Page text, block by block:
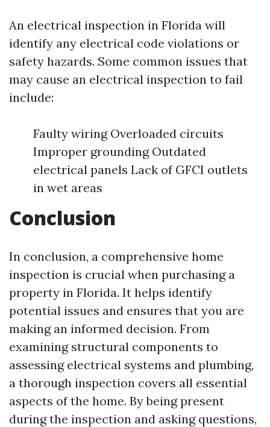
An electrical inspection in Florida will
identify any electrical code violations or
safety hazards. Some common issues that
may cause an electrical inspection to fail
include:
Faulty wiring Overloaded circuits
Improper grounding Outdated
electrical panels Lack of GFCI outlets
in wet areas
Conclusion
In conclusion, a comprehensive home
inspection is crucial when purchasing a
property in Florida. It helps identify
potential issues and ensures that you are
making an informed decision. From
examining structural components to
assessing electrical systems and plumbing,
a thorough inspection covers all essential
aspects of the home. By being present
during the inspection and asking questions,